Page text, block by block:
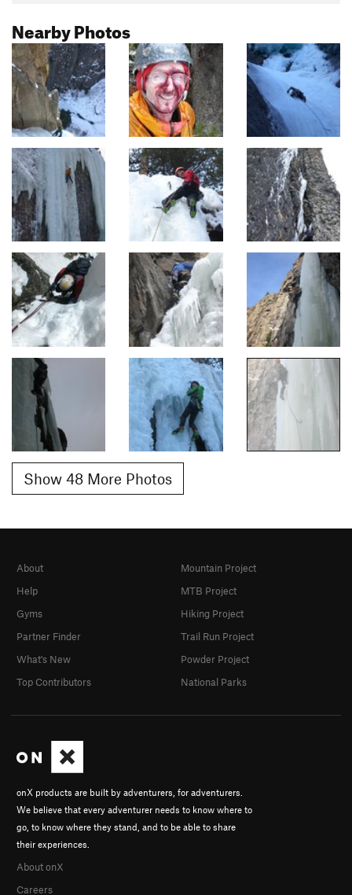
Nearby Photos
Show 48 More Photos
onX products are built by adventurers, for adventurers.
We believe that every adventurer needs to know where to
go, to know where they stand, and to be able to share
their experiences.
About onX
Careers
About
Help
Gyms
Partner Finder
What's New
Top Contributors
Mountain Project
MTB Project
Hiking Project
Trail Run Project
Powder Project
National Parks